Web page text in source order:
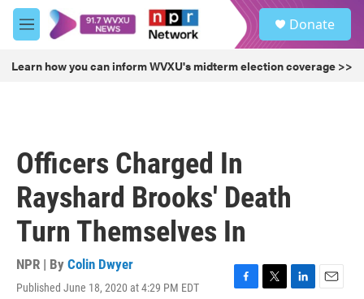
Skip to main content
M
e
u
Donate
Learn how you can inform WVXU's midterm election coverage >>
Officers Charged In
Rayshard Brooks' Death
Turn Themselves In
NPR | By Colin Dwyer
Published June 18, 2020 at 4:29 PM EDT
F
T
L
E